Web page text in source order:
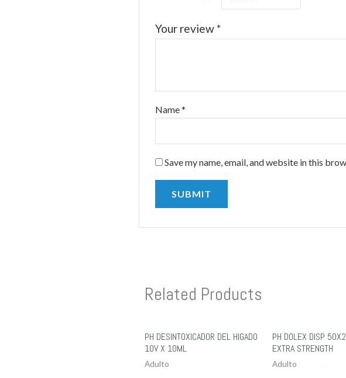
Your review*
Name*
Save my name, email, and website in this
Related Products
PH DESINTOXICADOR DEL HIGADO
10V X 10ML
Adulto
PH DOLEX DISP
EXTRA STRENGTH
Adulto